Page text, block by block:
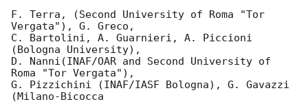
F. Terra, (Second University of Roma "Tor
Vergata"), G. Greco,
C. Bartolini, A. Guarnieri, A. Piccioni
(Bologna University),
D. Nanni(INAF/OAR and Second University of
Roma "Tor Vergata"),
G. Pizzichini (INAF/IASF Bologna), G. Gavazzi
(Milano-Bicocca